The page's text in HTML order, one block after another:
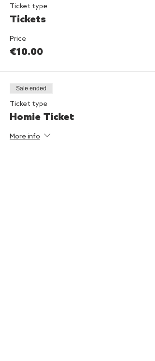
Ticket type
Tickets
Price
€10.00
Sale ended
Ticket type
Homie Ticket
More info